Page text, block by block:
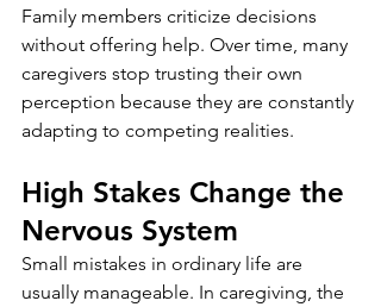
Family members criticize decisions
without offering help. Over time, many
caregivers stop trusting their own
perception because they are constantly
adapting to competing realities.
High Stakes Change the
Nervous System
Small mistakes in ordinary life are
usually manageable. In caregiving, the